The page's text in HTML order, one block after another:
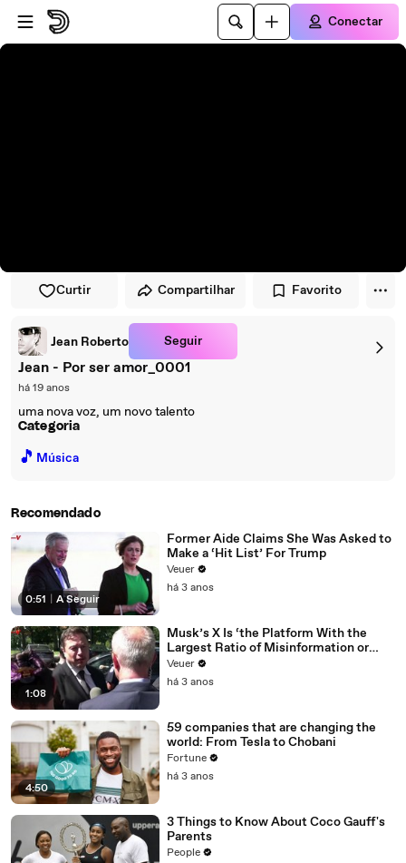
Pular para o player
Ir para o conteúdo principal
Conectar
Curtir Compartilhar Favorito
Jean Roberto Seguir
Jean - Por ser amor_0001
há 19 anos
uma nova voz, um novo talento
Categoria
🎵 Música
Recomendado
0:51 A Seguir
Former Aide Claims She Was Asked to
Make a ‘Hit List’ For Trump
Veuer
há 3 anos
1:08
Musk’s X Is ‘the Platform With the
Largest Ratio of Misinformation or
Disinformation’ Amongst All Social
Media Platforms
Veuer
há 3 anos
4:50
59 companies that are changing the
world: From Tesla to Chobani
Fortune
há 3 anos
3 Things to Know About Coco Gauff's
Parents
People